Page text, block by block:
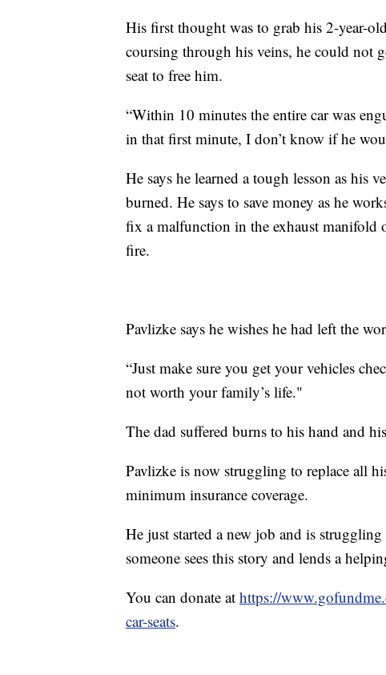
His first thought was to grab his 2-year-
coursing through his veins, he could not
seat to free him.
“Within 10 minutes the entire car was
in that first minute, I don’t know if he
He says he learned a tough lesson as his
burned. He says to save money as he
fix a malfunction in the exhaust manifold
fire.
Pavlizke says he wishes he had left the
“Just make sure you get your vehicles
not worth your family’s life."
The dad suffered burns to his hand and
Pavlizke is now struggling to replace all
minimum insurance coverage.
He just started a new job and is
someone sees this story and lends a
You can donate at https://
car-seats.